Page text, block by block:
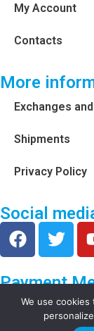
My Account
Contacts
More
Exchanges
Shipments
Privacy Policy
Social
Payment
We use